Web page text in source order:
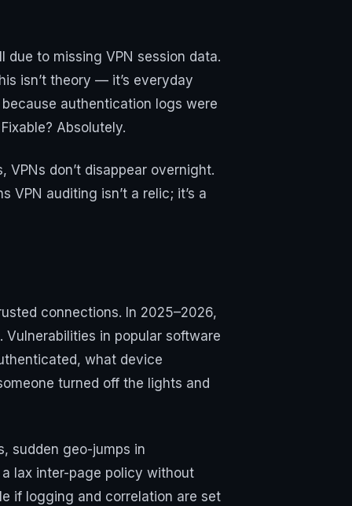
to missing VPN session data.
isn’t theory — it’s everyday
authentication logs were
Absolutely.
don’t disappear overnight.
auditing isn’t a relic; it’s a
connections. In 2025–2026,
in popular software
what device
turned off the lights and
sudden geo-jumps in
lax inter-page policy without
if logging and correlation are set